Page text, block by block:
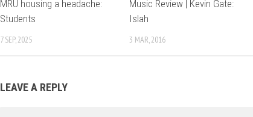
MRU housing a headache:
Students
7 SEP, 2025
Music Review | Kevin Gate:
Islah
3 MAR, 2016
LEAVE A REPLY